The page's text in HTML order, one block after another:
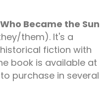
Became the Sun
them). It's a
fiction with
book is available at
purchase in several